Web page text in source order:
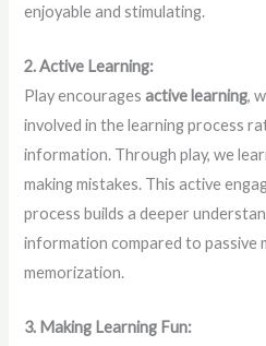
enjoyable and stimulating.
2. Active Learning:
Play encouragesactive learning,
involved in the learning process
information. Through play, we
making mistakes. This active
process builds a deeper
information compared to passive
memorization.
3. Making Learning Fun: